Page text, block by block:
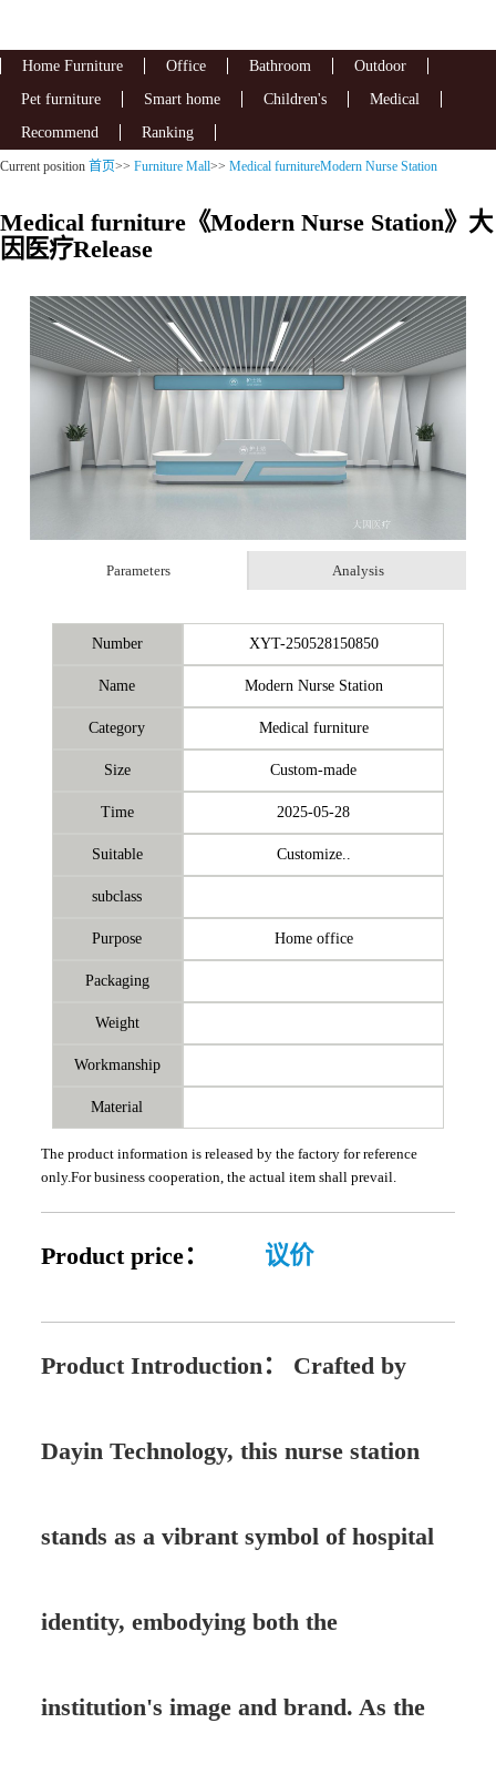
Home Furniture Office Bathroom
Outdoor
Pet furniture
Smart home Children's
Medical
Recommend
Ranking
Current position 首页>> Furniture Mall>> Medical furnitureModern Nurse Station
Medical furniture《Modern Nurse Station》大
因医疗Release
Parameters Analysis
Number XYT-250528150850
Name Modern Nurse Station
Category Medical furniture
Size Custom-made
Time 2025-05-28
Suitable Customize..
subclass
Purpose Home office
Packaging
Weight
Workmanship
Material
The product information is released by the factory for reference
only.For business cooperation, the actual item shall prevail.
Product price： 议价
Product Introduction： Crafted by
Dayin Technology, this nurse station
stands as a vibrant symbol of hospital
identity, embodying both the
institution's image and brand. As the